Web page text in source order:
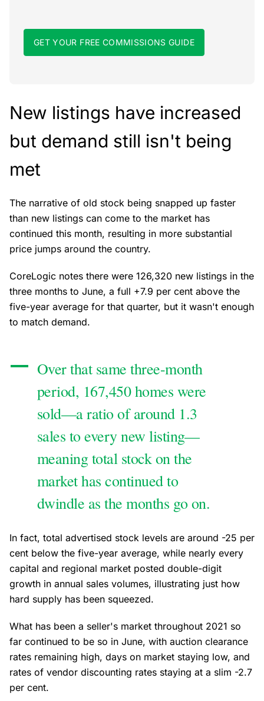
GET YOUR FREE COMMISSIONS GUIDE
New listings have increased
but demand still isn't being
met
The narrative of old stock being snapped up faster
than new listings can come to the market has
continued this month, resulting in more substantial
price jumps around the country.
CoreLogic notes there were 126,320 new listings in the
three months to June, a full +7.9 per cent above the
five-year average for that quarter, but it wasn't enough
to match demand.
Over that same three-month
period, 167,450 homes were
sold—a ratio of around 1.3
sales to every new listing—
meaning total stock on the
market has continued to
dwindle as the months go on.
In fact, total advertised stock levels are around -25 per
cent below the five-year average, while nearly every
capital and regional market posted double-digit
growth in annual sales volumes, illustrating just how
hard supply has been squeezed.
What has been a seller's market throughout 2021 so
far continued to be so in June, with auction clearance
rates remaining high, days on market staying low, and
rates of vendor discounting rates staying at a slim -2.7
per cent.